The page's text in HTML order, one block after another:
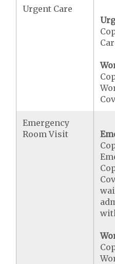
Urgent Care
Emergency
Room Visit